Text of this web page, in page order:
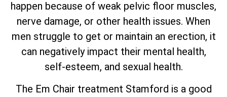
happen because of weak pelvic floor muscles,
nerve damage, or other health issues. When
men struggle to get or maintain an erection, it
can negatively impact their mental health,
self-esteem, and sexual health.
The Em Chair treatment Stamford is a good